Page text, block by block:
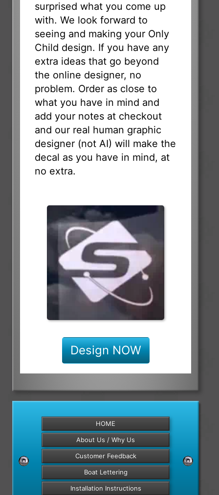
surprised what you come up
with. We look forward to
seeing and making your Only
Child design. If you have any
extra ideas that go beyond
the online designer, no
problem. Order as close to
what you have in mind and
add your notes at checkout
and our real human graphic
designer (not AI) will make the
decal as you have in mind, at
no extra.
Design NOW
HOME
About Us / Why Us
Customer Feedback
Boat Lettering
Installation Instructions